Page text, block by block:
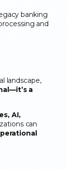
banking
and
landscape,
a
AI,
can